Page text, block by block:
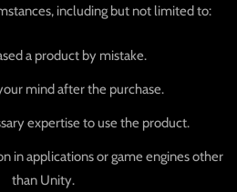
including but not limited to:
a product by mistake.
mind after the purchase.
expertise to use the product.
in applications or game engines other
than Unity.